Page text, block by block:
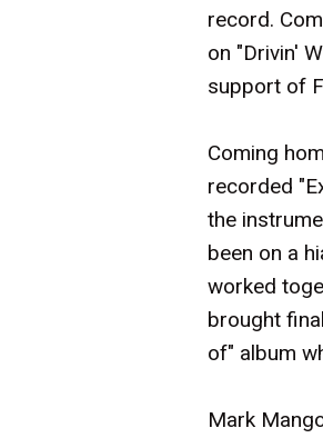
record.
on "Drivin'
support of
Coming
recorded
the
been on a
worked
brought
of" album
Mark